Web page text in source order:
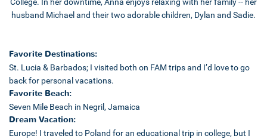
husband Michael and their two adorable children, Dylan and Sadie.
Favorite Destinations:
St. Lucia & Barbados; I visited both on FAM trips and I’d love to go
back for personal vacations.
Favorite Beach:
Seven Mile Beach in Negril, Jamaica
Dream Vacation:
Europe! I traveled to Poland for an educational trip in college, but I